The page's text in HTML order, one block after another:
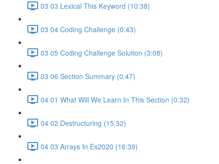
03 03 Lexical This Keyword (10:38)
03 04 Coding Challenge (0:43)
03 05 Coding Challenge Solution (3:08)
03 06 Section Summary (0:47)
04 01 What Will We Learn In This Section (0:32)
04 02 Destructuring (15:32)
04 03 Arrays In Es2020 (16:39)